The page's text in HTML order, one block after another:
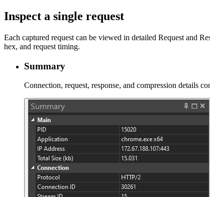
Inspect a single request
Each captured request can be viewed in detailed Request and
hex, and request timing.
Summary
Connection, request, response, and compression details